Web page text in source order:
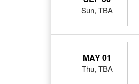
Sun, TBA
MAY 01
Thu, TBA